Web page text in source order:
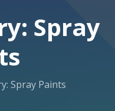
Spray
Spray Paints